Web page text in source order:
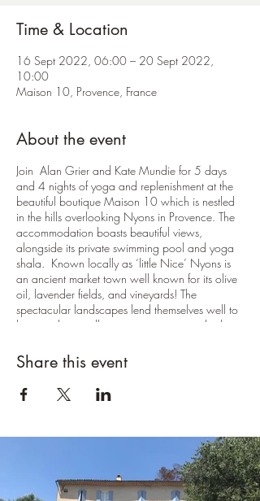
Time & Location
16 Sept 2022, 06:00 – 20 Sept 2022,
10:00
Maison 10, Provence, France
About the event
Join Alan Grier and Kate Mundie for 5 days
and 4 nights of yoga and replenishment at the
beautiful boutique Maison 10 which is nestled
in the hills overlooking Nyons in Provence. The
accommodation boasts beautiful views,
alongside its private swimming pool and yoga
shala. Known locally as ‘little Nice’ Nyons is
an ancient market town well known for its olive
oil, lavender fields, and vineyards! The
spectacular landscapes lend themselves well to
keen cyclists, walkers, artists, or anyone looking
There will be 8 yoga sessions, 2 per day. The
first on the evening of arrival, the final session on
the morning of departure Morning sessions will
be uplifting and energising vinyasa based flows
with optional meditation and yoga nidra to
The cost of the retreat is £695 Deposit of
Share this event